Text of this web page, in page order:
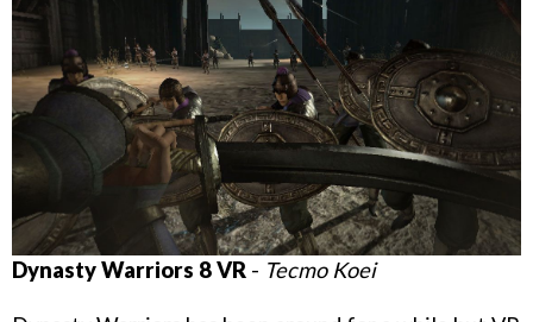
Dynasty Warriors 8 VR - Tecmo Koei